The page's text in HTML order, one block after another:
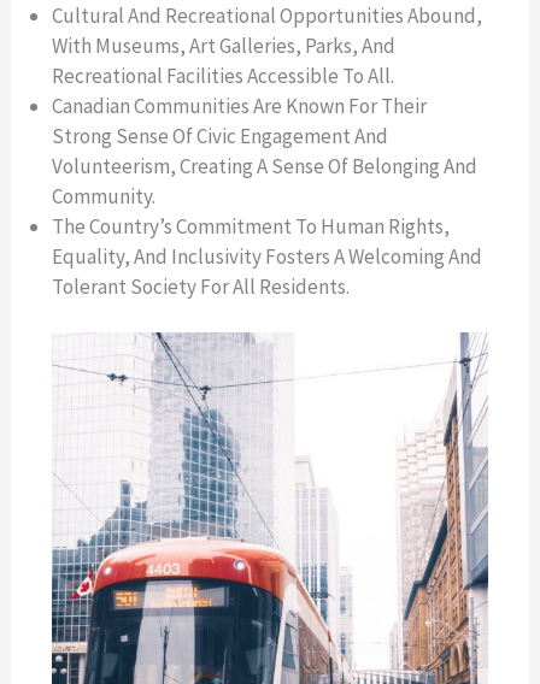
Cultural And Recreational Opportunities Abound,
With Museums, Art Galleries, Parks, And
Recreational Facilities Accessible To All.
Canadian Communities Are Known For Their
Strong Sense Of Civic Engagement And
Volunteerism, Creating A Sense Of Belonging And
Community.
The Country’s Commitment To Human Rights,
Equality, And Inclusivity Fosters A Welcoming And
Tolerant Society For All Residents.